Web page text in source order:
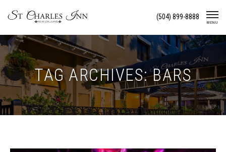
(504) 899-8888
MENU
TAG ARCHIVES: BARS